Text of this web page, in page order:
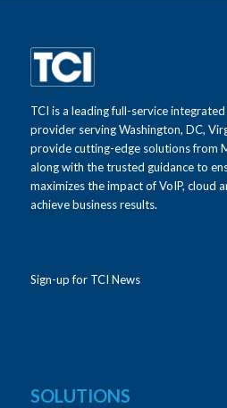
TCI is a leading full-service
provider serving Washington, DC,
provide cutting-edge solutions from
along with the trusted guidance to
maximizes the impact of VoIP, cloud
achieve business results.
Sign-up for TCI News
SOLUTIONS